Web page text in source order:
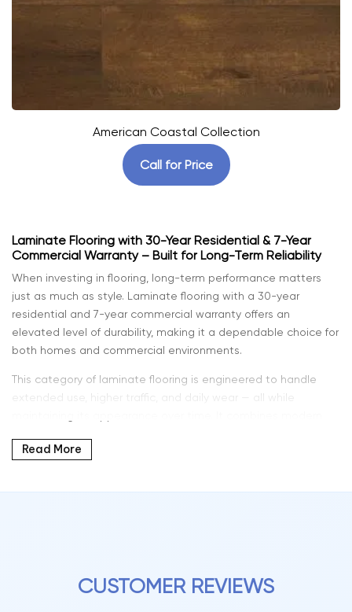
American Coastal Collection
Call for Price
Laminate Flooring with 30-Year Residential & 7-Year
Commercial Warranty – Built for Long-Term Reliability
When investing in flooring, long-term performance matters
just as much as style. Laminate flooring with a 30-year
residential and 7-year commercial warranty offers an
elevated level of durability, making it a dependable choice for
both homes and commercial environments.
This category of laminate flooring is engineered to handle
extended use, higher traffic, and daily wear — all while
for long-term value.
What 30-Year Residential & 7-Year Commercial
Warranty Means
Read More
CUSTOMER REVIEWS